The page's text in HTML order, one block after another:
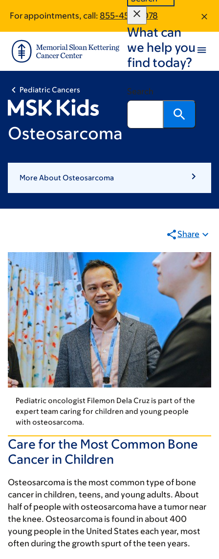
main
content
footer
For appointments, call: 855-454-3078
What can
we help you
find today?
Search
Pediatric Cancers
Osteosarcoma
More About Osteosarcoma
Share
Pediatric oncologist Filemon Dela Cruz is part of the
expert team caring for children and young people
with osteosarcoma.
Care for the Most Common Bone
Cancer in Children
Osteosarcoma is the most common type of bone
cancer in children, teens, and young adults. About
half of people with osteosarcoma have a tumor near
the knee. Osteosarcoma is found in about 400
young people in the United States each year, most
often during the growth spurt of the teen years.